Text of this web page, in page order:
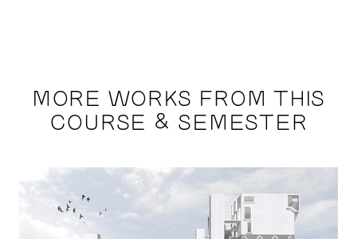
MORE WORKS FROM THIS
COURSE & SEMESTER